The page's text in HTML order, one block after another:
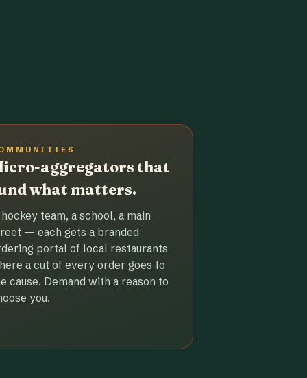
aggregators that
what matters.
team, a school, a main
— each gets a branded
portal of local restaurants
a cut of every order goes to
cause. Demand with a reason to
you.